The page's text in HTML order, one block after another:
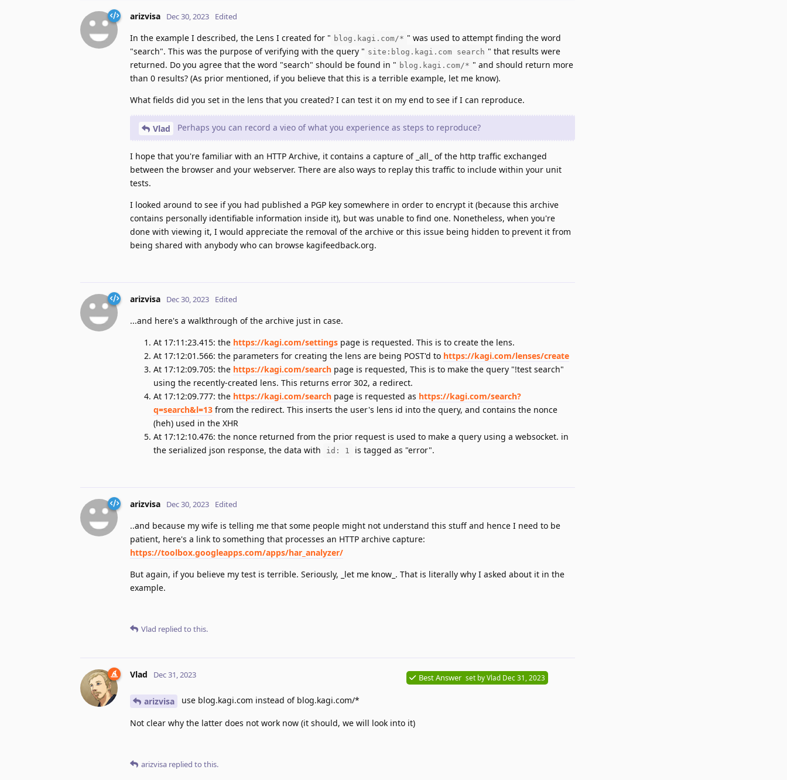
arizvisa Dec 30, 2023 Edited
In the example I described, the Lens I created for " blog.kagi.com/* " was used to attempt finding the word
"search". This was the purpose of verifying with the query " site:blog.kagi.com search " that results were
returned. Do you agree that the word "search" should be found in " blog.kagi.com/* " and should return more
than 0 results? (As prior mentioned, if you believe that this is a terrible example, let me know).
What fields did you set in the lens that you created? I can test it on my end to see if I can reproduce.
Vlad Perhaps you can record a vieo of what you experience as steps to reproduce?
I hope that you're familiar with an HTTP Archive, it contains a capture of _all_ of the http traffic exchanged
between the browser and your webserver. There are also ways to replay this traffic to include within your unit
tests.
I looked around to see if you had published a PGP key somewhere in order to encrypt it (because this archive
contains personally identifiable information inside it), but was unable to find one. Nonetheless, when you're
done with viewing it, I would appreciate the removal of the archive or this issue being hidden to prevent it from
being shared with anybody who can browse kagifeedback.org.
arizvisa Dec 30, 2023 Edited
...and here's a walkthrough of the archive just in case.
At 17:11:23.415: the https://kagi.com/settings page is requested. This is to create the lens.
At 17:12:01.566: the parameters for creating the lens are being POST'd to https://kagi.com/lenses/create
At 17:12:09.705: the https://kagi.com/search page is requested, This is to make the query "!test search"
using the recently-created lens. This returns error 302, a redirect.
At 17:12:09.777: the https://kagi.com/search page is requested as https://kagi.com/search?
q=search&l=13 from the redirect. This inserts the user's lens id into the query, and contains the nonce
(heh) used in the XHR
At 17:12:10.476: the nonce returned from the prior request is used to make a query using a websocket. in
the serialized json response, the data with
id: 1 is tagged as "error".
arizvisa Dec 30, 2023 Edited
..and because my wife is telling me that some people might not understand this stuff and hence I need to be
patient, here's a link to something that processes an HTTP archive capture:
https://toolbox.googleapps.com/apps/har_analyzer/
But again, if you believe my test is terrible. Seriously, _let me know_. That is literally why I asked about it in the
example.
Vlad replied to this.
Vlad Dec 31, 2023 Best Answer set byVlad Dec 31, 2023
arizvisa use blog.kagi.com instead of blog.kagi.com/*
Not clear why the latter does not work now (it should, we will look into it)
arizvisa replied to this.